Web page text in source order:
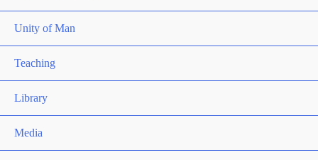
Unity of Man
Teaching
Library
Media